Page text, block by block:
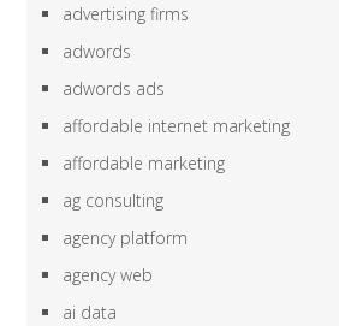
advertising firms
adwords
adwords ads
affordable internet marketing
affordable marketing
ag consulting
agency platform
agency web
ai data